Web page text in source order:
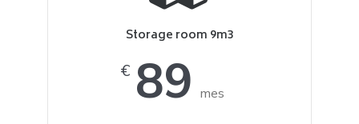
Storage room 9m3
89
€
mes